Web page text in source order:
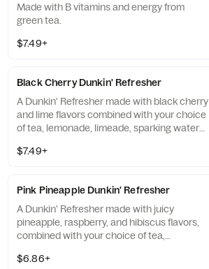
Made with B vitamins and energy from
green tea.
$7.49+
Black Cherry Dunkin' Refresher
A Dunkin' Refresher made with black cherry
and lime flavors combined with your choice
of tea, lemonade, limeade, sparking water
$7.49+
Pink Pineapple Dunkin' Refresher
A Dunkin' Refresher made with juicy
pineapple, raspberry, and hibiscus flavors,
combined with your choice of tea,
more, for a refreshing boost of energy.
$6.86+